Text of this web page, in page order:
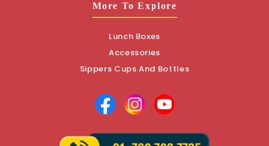
More To Explore
Lunch Boxes
Accessories
Sippers Cups And Bottles